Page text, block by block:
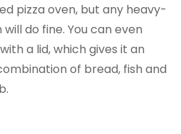
pizza oven, but any heavy-
do fine. You can even
a lid, which gives it an
of bread, fish and